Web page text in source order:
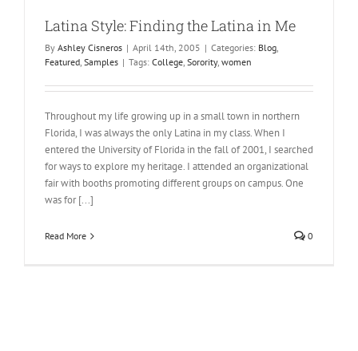
Latina Style: Finding the Latina in Me
By Ashley Cisneros | April 14th, 2005 | Categories: Blog,
Featured, Samples | Tags: College, Sorority, women
Throughout my life growing up in a small town in northern
Florida, I was always the only Latina in my class. When I
entered the University of Florida in the fall of 2001, I searched
for ways to explore my heritage. I attended an organizational
fair with booths promoting different groups on campus. One
was for [...]
Read More 0